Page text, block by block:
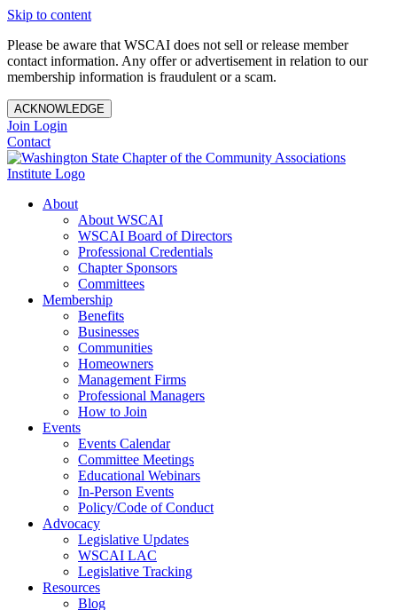
Skip to content
Please be aware that WSCAI does not sell or release member
contact information. Any offer or advertisement in relation to our
membership information is fraudulent or a scam.
ACKNOWLEDGE
Join Login
Contact
About
About WSCAI
WSCAI Board of Directors
Professional Credentials
Chapter Sponsors
Committees
Membership
Benefits
Businesses
Communities
Homeowners
Management Firms
Professional Managers
How to Join
Events
Events Calendar
Committee Meetings
Educational Webinars
In-Person Events
Policy/Code of Conduct
Advocacy
Legislative Updates
WSCAI LAC
Legislative Tracking
Resources
Blog